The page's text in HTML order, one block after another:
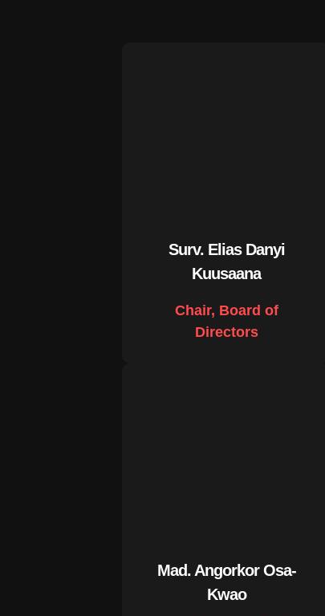
Surv. Elias Danyi
Kuusaana
Chair, Board of
Directors
Mad. Angorkor Osa-
Kwao